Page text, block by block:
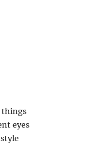
things
eyes